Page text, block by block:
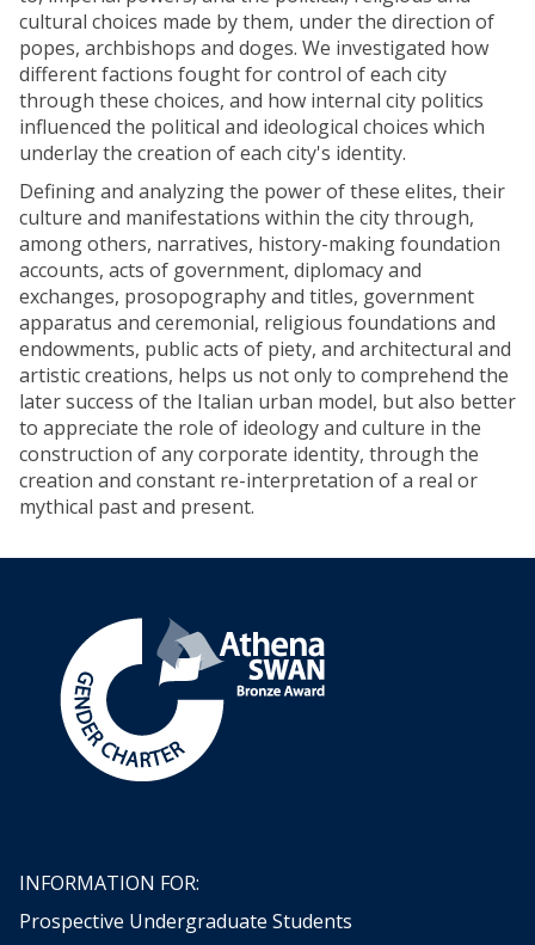
cultural choices made by them, under the direction of
popes, archbishops and doges. We investigated how
different factions fought for control of each city
through these choices, and how internal city politics
influenced the political and ideological choices which
underlay the creation of each city's identity.
Defining and analyzing the power of these elites, their
culture and manifestations within the city through,
among others, narratives, history-making foundation
accounts, acts of government, diplomacy and
exchanges, prosopography and titles, government
apparatus and ceremonial, religious foundations and
endowments, public acts of piety, and architectural and
artistic creations, helps us not only to comprehend the
later success of the Italian urban model, but also better
to appreciate the role of ideology and culture in the
construction of any corporate identity, through the
creation and constant re-interpretation of a real or
mythical past and present.
INFORMATION FOR:
Prospective Undergraduate Students